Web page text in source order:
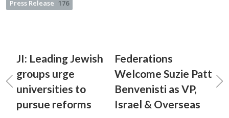
Press Release 176
JI: Leading Jewish
groups urge
universities to
pursue reforms
Federations
Welcome Suzie Patt
Benvenisti as VP,
Israel & Overseas